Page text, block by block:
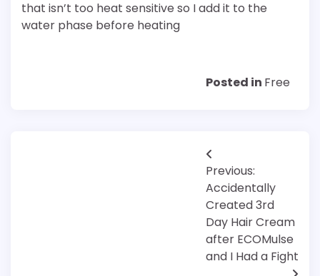
that isn’t too heat sensitive so I add it to the
water phase before heating
Posted in Free
Previous:
Accidentally
Created 3rd
Day Hair Cream
after ECOMulse
and I Had a Fight